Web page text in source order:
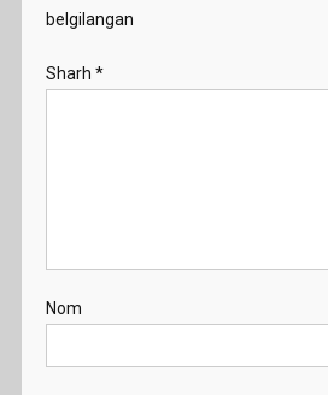
belgilangan
Sharh *
Nom